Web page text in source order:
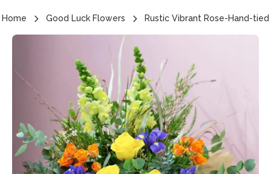
Home Good Luck Flowers Rustic Vibrant Rose-Hand-tied